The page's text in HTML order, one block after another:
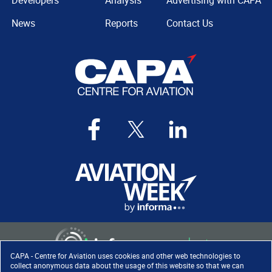
CAPA - Centre for Aviation uses cookies and other web technologies to
collect anonymous data about the usage of this website so that we can
News
Reports
Contact Us